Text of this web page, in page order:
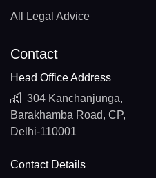
All Legal Advice
Contact
Head Office Address
304 Kanchanjunga,
Barakhamba Road, CP,
Delhi-110001
Contact Details